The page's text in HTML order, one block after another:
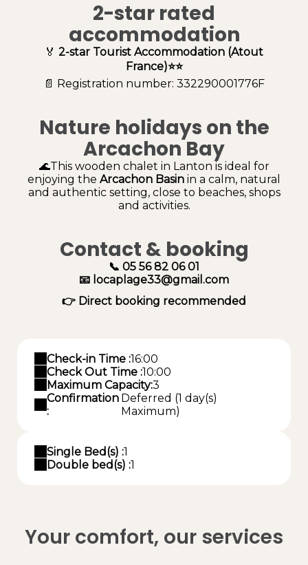
2-star rated
accommodation
🏅 2-star Tourist Accommodation (Atout
France)⭐⭐
📄 Registration number: 332290001776F
Nature holidays on the
Arcachon Bay
🌊This wooden chalet in Lanton is ideal for
enjoying the Arcachon Basin in a calm, natural
and authentic setting, close to beaches, shops
and activities.
Contact & booking
📞 05 56 82 06 01
📧 locaplage33@gmail.com
👉 Direct booking recommended
Check-in Time :16:00
Check Out Time :10:00
Maximum Capacity:3
Confirmation
:
Deferred (1 day(s)
Maximum)
Single Bed(s) :1
Double bed(s) :1
Your comfort, our services